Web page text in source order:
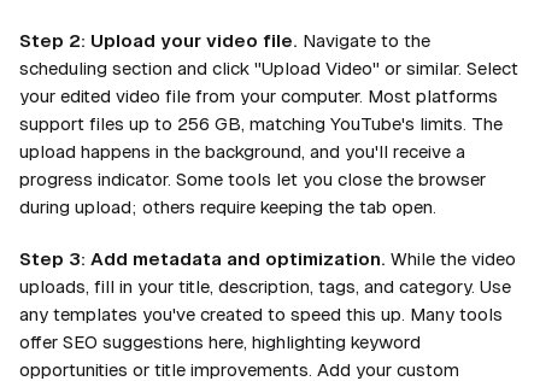
Step 2: Upload your video file. Navigate to the
scheduling section and click "Upload Video" or similar. Select
your edited video file from your computer. Most platforms
support files up to 256 GB, matching YouTube's limits. The
upload happens in the background, and you'll receive a
progress indicator. Some tools let you close the browser
during upload; others require keeping the tab open.
Step 3: Add metadata and optimization. While the video
uploads, fill in your title, description, tags, and category. Use
any templates you've created to speed this up. Many tools
offer SEO suggestions here, highlighting keyword
opportunities or title improvements. Add your custom